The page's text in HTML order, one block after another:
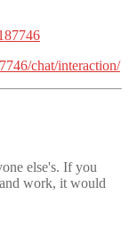
chat/interaction/
else's. If you
work, it would